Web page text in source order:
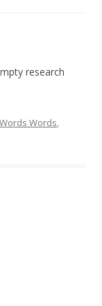
research
Words,